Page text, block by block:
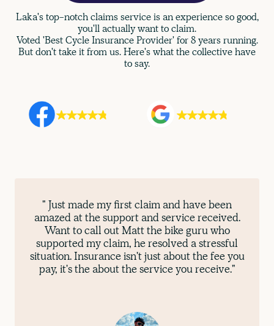
Laka's top-notch claims service is an experience so good,
you'll actually want to claim.
Voted 'Best Cycle Insurance Provider' for 8 years running.
But don't take it from us. Here's what the collective have
to say.
" Just made my first claim and have been
amazed at the support and service received.
Want to call out Matt the bike guru who
supported my claim, he resolved a stressful
situation. Insurance isn't just about the fee you
pay, it's the about the service you receive."